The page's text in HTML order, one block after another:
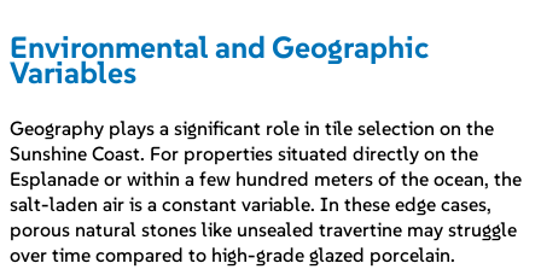
Environmental and Geographic
Variables
Geography plays a significant role in tile selection on the
Sunshine Coast. For properties situated directly on the
Esplanade or within a few hundred meters of the ocean, the
salt-laden air is a constant variable. In these edge cases,
porous natural stones like unsealed travertine may struggle
over time compared to high-grade glazed porcelain.